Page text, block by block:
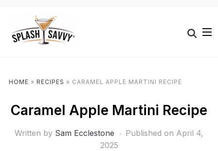
HOME » RECIPES » CARAMEL APPLE MARTINI RECIPE
Caramel Apple Martini Recipe
Written by Sam Ecclestone Published on April 4,
2025